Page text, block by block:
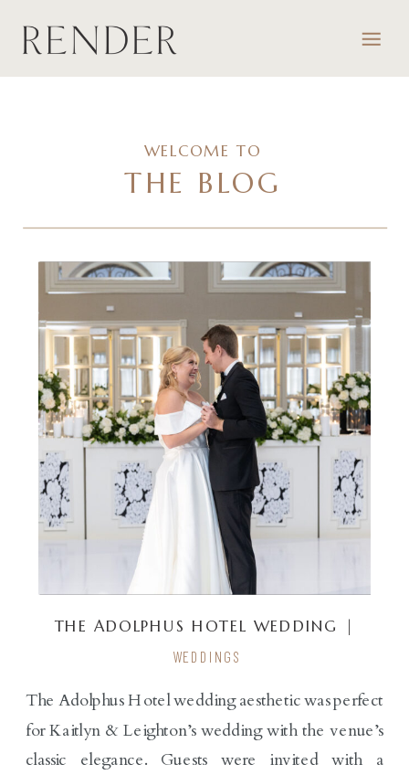
THE BLOG
WELCOME TO
The Adolphus Hotel wedding aesthetic was perfect
for Kaitlyn & Leighton’s wedding with the venue’s
classic elegance. Guests were invited with a
WEDDINGS
THE ADOLPHUS HOTEL WEDDING |
KAITLYN & LEIGHTON